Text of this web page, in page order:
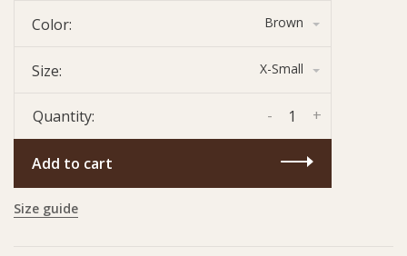
Color: Brown
Size: X-Small
Quantity: +
-
Add to cart
Size guide